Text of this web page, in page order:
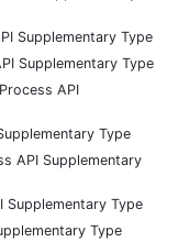
Supplementary Type
Supplementary Type
API
Type
API Supplementary
Supplementary Type
Type